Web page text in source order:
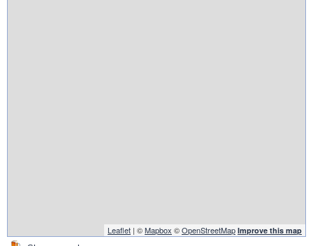
Leaflet | ©Mapbox ©OpenStreetMap Improve this map